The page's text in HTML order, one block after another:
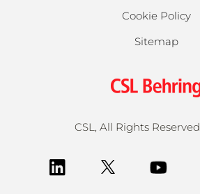
Cookie Policy
Sitemap
CSL, All Rights Reserved